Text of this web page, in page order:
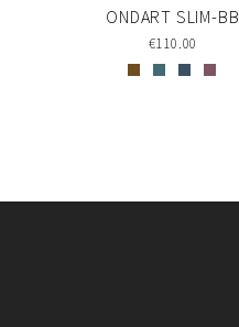
ONDART SLIM-BB
€110.00